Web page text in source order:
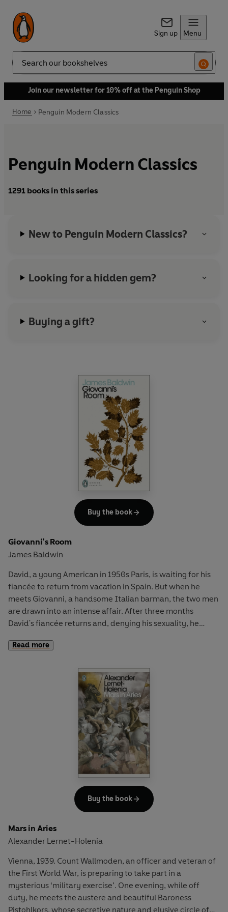
Sign up Menu
Search
Join our newsletter for 10% off at the Penguin Shop
Home Penguin Modern Classics
Penguin Modern Classics
1291 books in this series
New to Penguin Modern Classics?
Looking for a hidden gem?
Buying a gift?
Giovanni's Room
James Baldwin
David, a young American in 1950s Paris, is waiting for his
fiancée to return from vacation in Spain. But when he
meets Giovanni, a handsome Italian barman, the two men
are drawn into an intense affair. After three months
David's fiancée returns and, denying his sexuality, he
decision that will bring tragedy, longing and regret.
Read more
Buy the book
Mars in Aries
Alexander Lernet-Holenia
Vienna, 1939. Count Wallmoden, an officer and veteran of
the First World War, is preparing to take part in a
mysterious ‘military exercise’. One evening, while off
duty, he meets the austere and beautiful Baroness
Pistohlkors, whose secretive nature and elusive circle of
Buy the book